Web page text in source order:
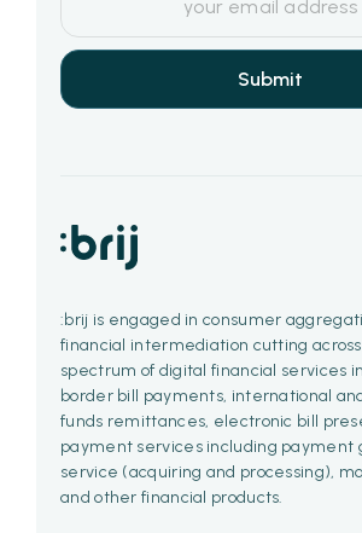
:brij is engaged in consumer
financial intermediation cutting
spectrum of digital financial services
border bill payments, international
funds remittances, electronic bill
payment services including payment
service (acquiring and processing),
and other financial products.